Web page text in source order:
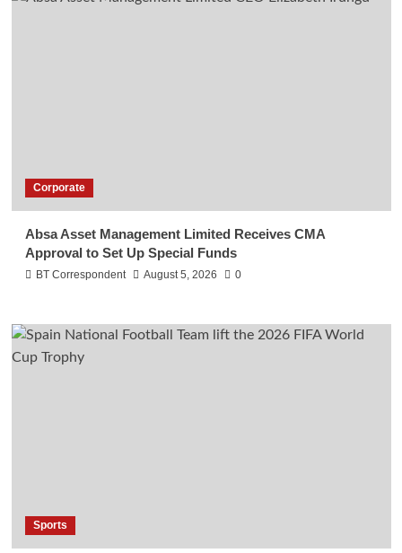
Corporate
Absa Asset Management Limited Receives CMA
Approval to Set Up Special Funds
BT Correspondent August 5, 2026 0
Sports